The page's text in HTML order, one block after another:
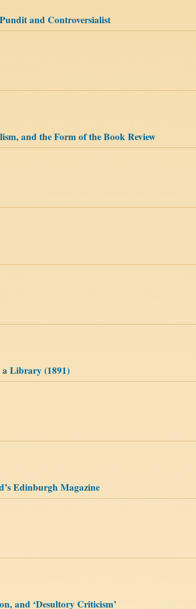
and Controversialist
and the Form of the Book Review
a Library (1891)
Edinburgh Magazine
and ‘Desultory Criticism’